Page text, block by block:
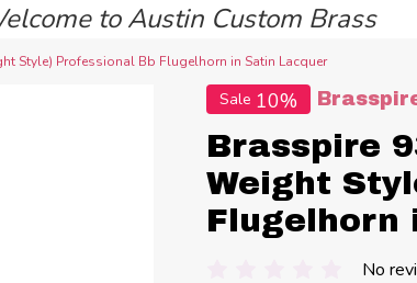
to Austin Custom Brass
Style) Professional Bb Flugelhorn in Satin Lacquer
Sale 10%
Brasspire
Weight
Flugelhorn
No